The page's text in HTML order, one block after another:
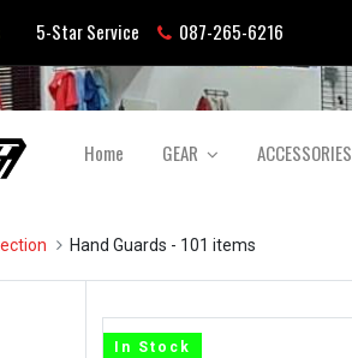
5-Star Service 087-265-6216
Home GEAR ACCESSORIES
Hand Guards - 101 items
In Stock